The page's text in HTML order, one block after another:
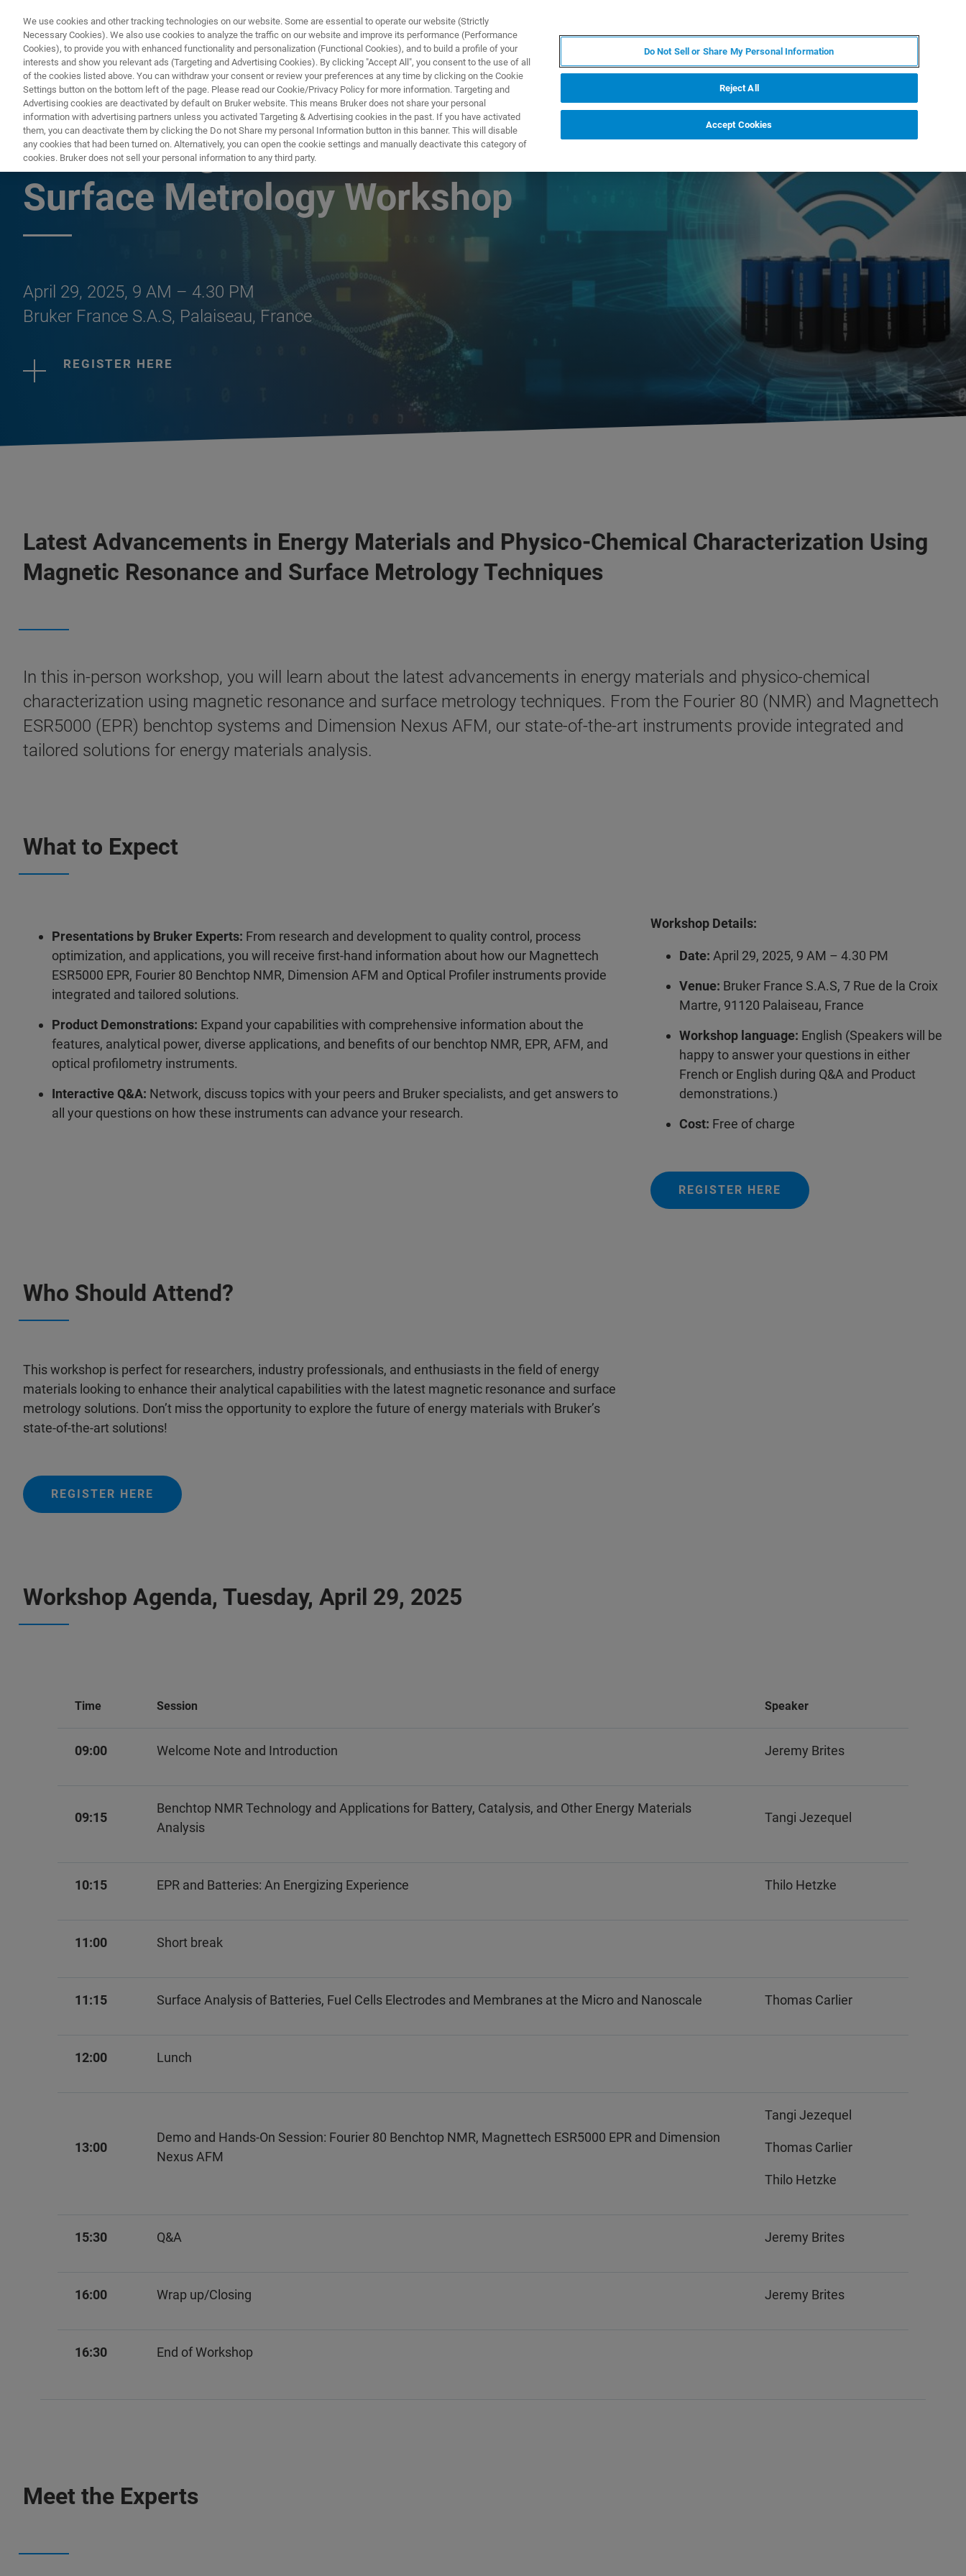
PRODUCTOS Y SOLUCIONES APLICACIONES
Bruker Magnetic Resonance and
Surface Metrology Workshop
April 29, 2025, 9 AM – 4.30 PM
Bruker France S.A.S, Palaiseau, France
REGISTER HERE
Latest Advancements in Energy Materials and Physico-Chemical Characterization Using
Magnetic Resonance and Surface Metrology Techniques
In this in-person workshop, you will learn about the latest advancements in energy materials and physico-chemical
characterization using magnetic resonance and surface metrology techniques. From the Fourier 80 (NMR) and Magnettech
ESR5000 (EPR) benchtop systems and Dimension Nexus AFM, our state-of-the-art instruments provide integrated and
tailored solutions for energy materials analysis.
What to Expect
Presentations by Bruker Experts: From research and development to quality control, process
optimization, and applications, you will receive first-hand information about how our Magnettech
ESR5000 EPR, Fourier 80 Benchtop NMR, Dimension AFM and Optical Profiler instruments provide
integrated and tailored solutions.
Product Demonstrations: Expand your capabilities with comprehensive information about the
features, analytical power, diverse applications, and benefits of our benchtop NMR, EPR, AFM, and
optical profilometry instruments.
Interactive Q&A: Network, discuss topics with your peers and Bruker specialists, and get answers to
all your questions on how these instruments can advance your research.
Workshop Details:
Date: April 29, 2025, 9 AM – 4.30 PM
Venue: Bruker France S.A.S, 7 Rue de la Croix
Martre, 91120 Palaiseau, France
Workshop language: English (Speakers will be
happy to answer your questions in either
French or English during Q&A and Product
demonstrations.)
Cost: Free of charge
REGISTER HERE
Who Should Attend?
This workshop is perfect for researchers, industry professionals, and enthusiasts in the field of energy
materials looking to enhance their analytical capabilities with the latest magnetic resonance and surface
metrology solutions. Don’t miss the opportunity to explore the future of energy materials with Bruker’s
state-of-the-art solutions!
REGISTER HERE
Workshop Agenda, Tuesday, April 29, 2025
Time Session Speaker
09:00 Welcome Note and Introduction Jeremy Brites
09:15
Benchtop NMR Technology and Applications for Battery, Catalysis, and Other Energy Materials
Analysis
Tangi Jezequel
10:15 EPR and Batteries: An Energizing Experience Thilo Hetzke
11:00 Short break
11:15 Surface Analysis of Batteries, Fuel Cells Electrodes and Membranes at the Micro and Nanoscale Thomas Carlier
12:00 Lunch
13:00
Demo and Hands-On Session: Fourier 80 Benchtop NMR, Magnettech ESR5000 EPR and Dimension
Nexus AFM
Tangi Jezequel
Thomas Carlier
Thilo Hetzke
15:30 Q&A Jeremy Brites
16:00 Wrap up/Closing Jeremy Brites
16:30 End of Workshop
Meet the Experts
We use cookies and other tracking technologies on our website. Some are essential to operate our website (Strictly
Necessary Cookies). We also use cookies to analyze the traffic on our website and improve its performance (Performance
Cookies), to provide you with enhanced functionality and personalization (Functional Cookies), and to build a profile of your
interests and show you relevant ads (Targeting and Advertising Cookies). By clicking "Accept All", you consent to the use of all
of the cookies listed above. You can withdraw your consent or review your preferences at any time by clicking on the Cookie
Settings button on the bottom left of the page. Please read our Cookie/Privacy Policy for more information. Targeting and
Advertising cookies are deactivated by default on Bruker website. This means Bruker does not share your personal
information with advertising partners unless you activated Targeting & Advertising cookies in the past. If you have activated
them, you can deactivate them by clicking the Do not Share my personal Information button in this banner. This will disable
any cookies that had been turned on. Alternatively, you can open the cookie settings and manually deactivate this category of
cookies. Bruker does not sell your personal information to any third party.
Do Not Sell or Share My Personal Information
Reject All
Accept Cookies